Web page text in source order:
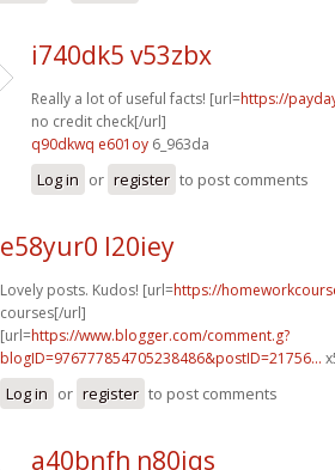
i740dk5 v53zbx
Really a lot of useful facts! [url=https://
no credit check[/url]
q90dkwq e601oy 6_963da
Log in or register to post comments
e58yur0 l20iey
Lovely posts. Kudos! [url=https://
courses[/url]
[url=https://www.blogger.com/comment.g?
blogID=976777854705238486&postID=21756...
Log in or register to post comments
a40bnfh n80iqs